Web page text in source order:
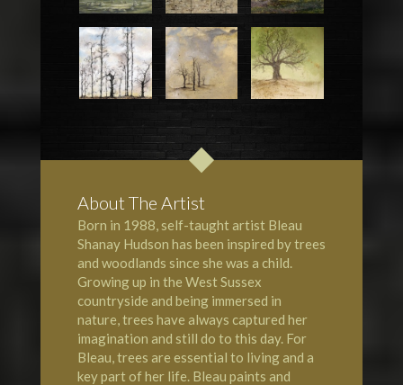
About The Artist
Born in 1988, self-taught artist Bleau
Shanay Hudson has been inspired by trees
and woodlands since she was a child.
Growing up in the West Sussex
countryside and being immersed in
nature, trees have always captured her
imagination and still do to this day. For
Bleau, trees are essential to living and a
key part of her life. Bleau paints and